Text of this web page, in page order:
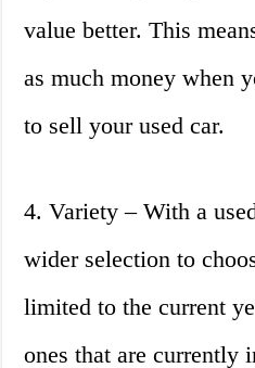
value better. This
as much money when
to sell your used car.
4. Variety – With a
wider selection to
limited to the current
ones that are currently